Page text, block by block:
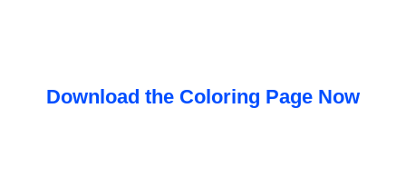
Download the Coloring Page Now